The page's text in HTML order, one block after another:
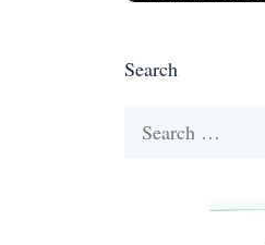
Search